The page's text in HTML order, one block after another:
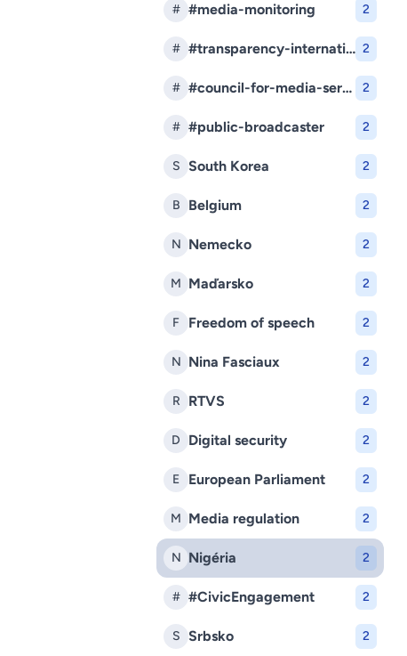
# #media-monitoring 2
# #transparency-international-slovakia 2
# #council-for-media-services 2
# #public-broadcaster 2
S South Korea 2
B Belgium 2
N Nemecko 2
M Maďarsko 2
F Freedom of speech 2
N Nina Fasciaux 2
R RTVS 2
D Digital security 2
E European Parliament 2
M Media regulation 2
N Nigéria 2
# #CivicEngagement 2
S Srbsko 2